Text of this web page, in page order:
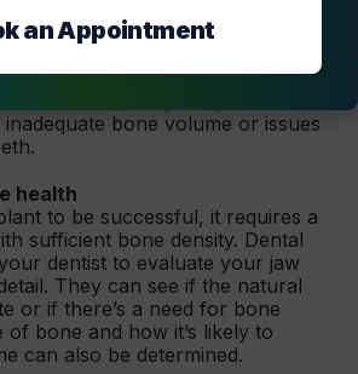
quality of the jaw bone.
imaging help your dentist spot any
inadequate bone volume or issues
health
to be successful, it requires a
sufficient bone density. Dental
dentist to evaluate your jaw
They can see if the natural
or if there’s a need for bone
of bone and how it’s likely to
can also be determined.
an Appointment